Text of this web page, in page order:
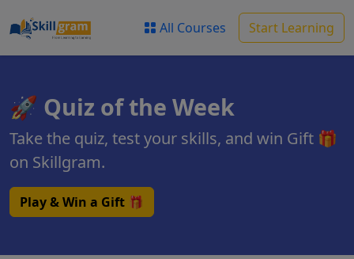
All Courses Start Learning
🚀 Quiz of the Week
Take the quiz, test your skills, and win Gift 🎁
on Skillgram.
Play & Win a Gift 🎁